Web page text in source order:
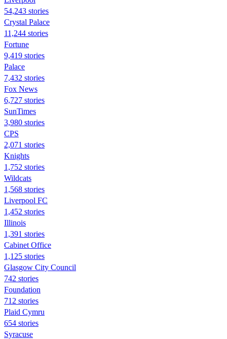
54,243 stories
Crystal Palace
11,244 stories
Fortune
9,419 stories
Palace
7,432 stories
Fox News
6,727 stories
SunTimes
3,980 stories
CPS
2,071 stories
Knights
1,752 stories
Wildcats
1,568 stories
Liverpool FC
1,452 stories
Illinois
1,391 stories
Cabinet Office
1,125 stories
Glasgow City Council
742 stories
Foundation
712 stories
Plaid Cymru
654 stories
Syracuse